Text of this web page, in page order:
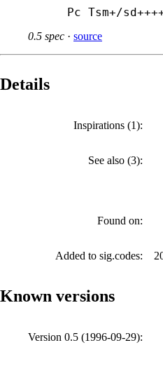
Pc Tsm+/
0.5 spec · source
Details
Inspirations (1):
See also (3):
Found on:
Added to sig.codes:
Known versions
Version 0.5 (1996-09-29):